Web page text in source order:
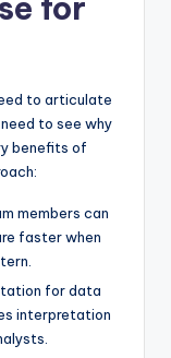
to articulate
to see why
benefits of
members can
faster when
for data
interpretation